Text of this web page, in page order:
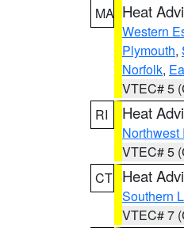
MA Heat
Western
Plymouth,
Norfolk,
VTEC# 5
RI
Heat
VTEC# 5
CT Heat
Southern
VTEC# 7